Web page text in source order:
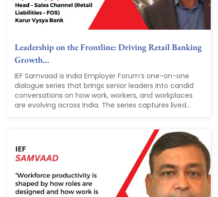
Leadership on the Frontline: Driving Retail Banking
Growth…
IEF Samvaad is India Employer Forum’s one-on-one
dialogue series that brings senior leaders into candid
conversations on how work, workers, and workplaces
are evolving across India. The series captures lived...